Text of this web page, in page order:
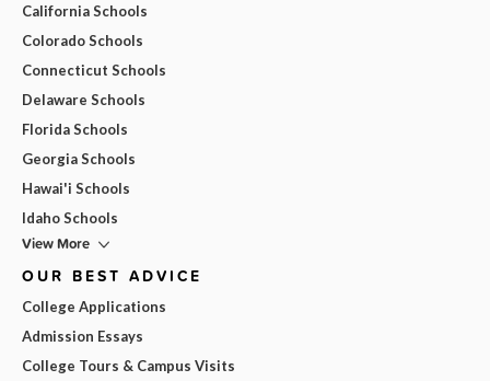
California Schools
Colorado Schools
Connecticut Schools
Delaware Schools
Florida Schools
Georgia Schools
Hawai'i Schools
Idaho Schools
View More
OUR BEST ADVICE
College Applications
Admission Essays
College Tours & Campus Visits